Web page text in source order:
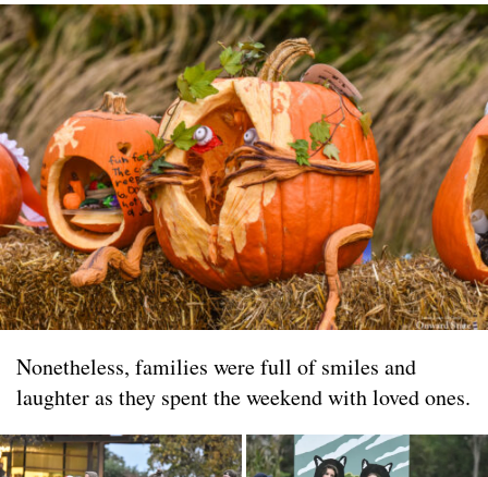
Nonetheless, families were full of smiles and
laughter as they spent the weekend with loved ones.